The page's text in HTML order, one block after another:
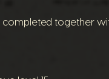
completed together